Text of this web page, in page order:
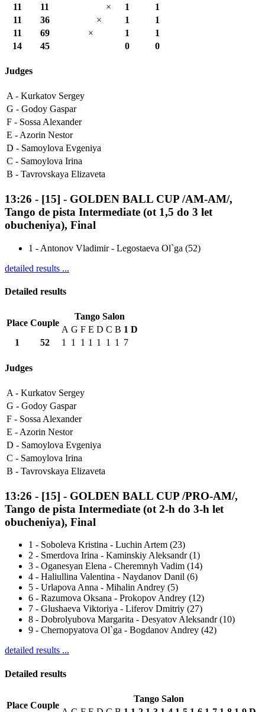
11
11 × 1
1
11
36 × 1
1
11
69 × 1
1
14
45 0 0
Judges
A - Kurkatov Sergey
G - Godoy Gaspar
F - Sossa Alexander
E -Azorin Nestor
D - Samoylova Evgeniya
C - Samoylova Irina
B - Tavrovskaya Elizaveta
13:26 - [15] - GOLDEN BALL CUP /AM-AM/,
Tango de pista Intermediate (ot 1,5 do 3 let
obucheniya), Final
1 - Antonov Vladimir - Legostaeva Ol`ga (52)
detailed results ...
Detailed results
Place Couple
Tango Salon
A G F E D C B 1 D
1
52 1 1 1 1 1 1 1 7
Judges
A - Kurkatov Sergey
G - Godoy Gaspar
F - Sossa Alexander
E - Azorin Nestor
D - Samoylova Evgeniya
C - Samoylova Irina
B - Tavrovskaya Elizaveta
13:26 - [15] - GOLDEN BALL CUP /PRO-AM/,
Tango de pista Intermediate (ot 2-h do 3-h let
obucheniya), Final
1 - Soboleva Kristina - Luchin Artem (23)
2 - Smerdova Irina - Kaminskiy Aleksandr (1)
3 - Oganesyan Elena - Cheremnyh Vadim (14)
4 - Haliullina Valentina - Naydanov Danil (6)
5 - Urlapova Anna - Mihalin Andrey (5)
6 - Razumova Oksana - Prokopov Andrey (12)
7 - Glushaeva Viktoriya - Liferov Dmitriy (27)
8 - Dobrolyubova Margarita - Desyatov Aleksandr (10)
9 - Chernopyatova Ol`ga - Bogdanov Andrey (42)
detailed results ...
Detailed results
Place Couple
Tango Salon